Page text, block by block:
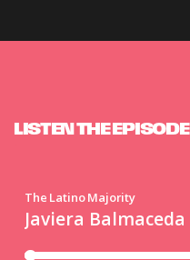
LISTEN THE EPISODE